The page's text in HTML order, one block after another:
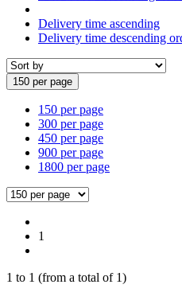
Delivery time ascending
Delivery time descending
150 per page
150 per page
300 per page
450 per page
900 per page
1800 per page
1
1 to 1 (from a total of 1)